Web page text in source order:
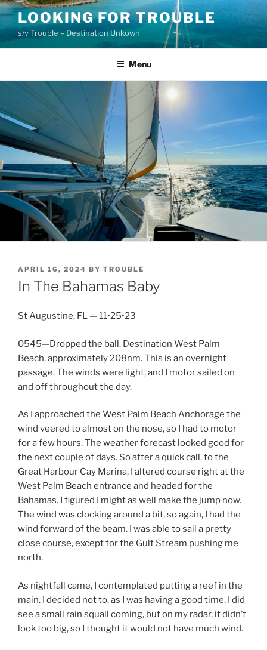
Skip
to
content
LOOKING FOR TROUBLE
s/v Trouble – Destination Unkown
Menu
POSTED
ON
APRIL 16, 2024 BY TROUBLE
In The Bahamas Baby
St Augustine, FL — 11•25•23
0545—Dropped the ball. Destination West Palm
Beach, approximately 208nm. This is an overnight
passage. The winds were light, and I motor sailed on
and off throughout the day.
As I approached the West Palm Beach Anchorage the
wind veered to almost on the nose, so I had to motor
for a few hours. The weather forecast looked good for
the next couple of days. So after a quick call, to the
Great Harbour Cay Marina, I altered course right at the
West Palm Beach entrance and headed for the
Bahamas. I figured I might as well make the jump now.
The wind was clocking around a bit, so again, I had the
wind forward of the beam. I was able to sail a pretty
close course, except for the Gulf Stream pushing me
north.
As nightfall came, I contemplated putting a reef in the
main. I decided not to, as I was having a good time. I did
see a small rain squall coming, but on my radar, it didn’t
look too big, so I thought it would not have much wind.